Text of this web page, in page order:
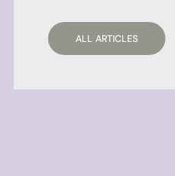
ALL ARTICLES